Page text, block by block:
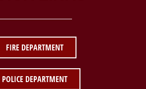
FIRE DEPARTMENT
POLICE DEPARTMENT